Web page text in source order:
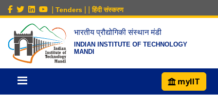
Tenders हिंदी संस्करण
भारतीय प्रौद्योगिकी संस्थान मंडी
INDIAN INSTITUTE OF TECHNOLOGY
MANDI
myIIT